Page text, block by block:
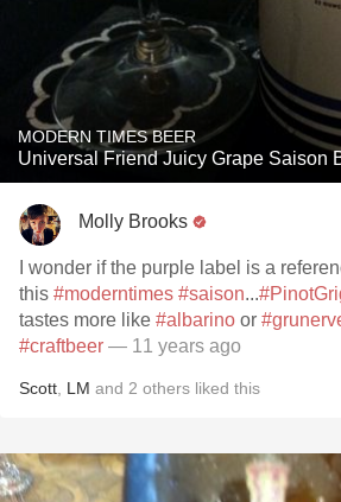
MODERN TIMES BEER
Universal Friend Juicy Grape Saison
Molly Brooks
I wonder if the purple label is a
this #moderntimes #saison...
tastes more like #albarino or
#craftbeer — 11 years ago
Scott LM and 2 others liked this